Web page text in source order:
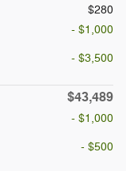
$280
- $1,000
- $3,500
$43,489
- $1,000
- $500